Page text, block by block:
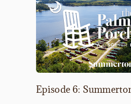
Episode 6: